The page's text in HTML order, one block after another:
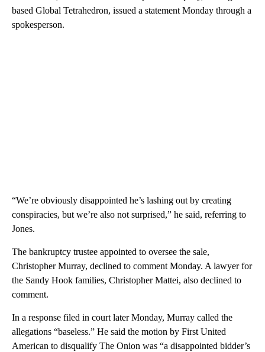
based Global Tetrahedron, issued a statement Monday through a
spokesperson.
“We’re obviously disappointed he’s lashing out by creating
conspiracies, but we’re also not surprised,” he said, referring to
Jones.
The bankruptcy trustee appointed to oversee the sale,
Christopher Murray, declined to comment Monday. A lawyer for
the Sandy Hook families, Christopher Mattei, also declined to
comment.
In a response filed in court later Monday, Murray called the
allegations “baseless.” He said the motion by First United
American to disqualify The Onion was “a disappointed bidder’s